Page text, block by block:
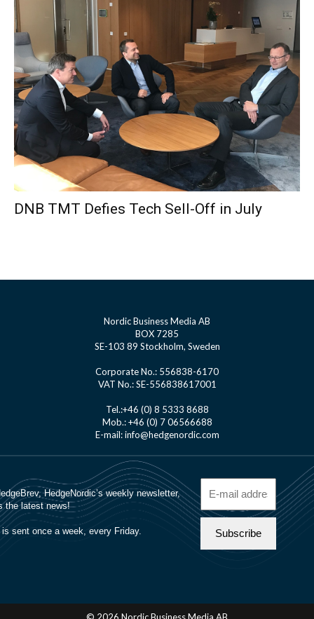
DNB TMT Defies Tech Sell-Off in July
Nordic Business Media AB
BOX 7285
SE-103 89 Stockholm, Sweden
Corporate No.: 556838-6170
VAT No.: SE-556838617001
Tel.:+46 (0) 8 5333 8688
Mob.: +46 (0) 7 06566688
E-mail: info@hedgenordic.com
© 2026 Nordic Business Media AB